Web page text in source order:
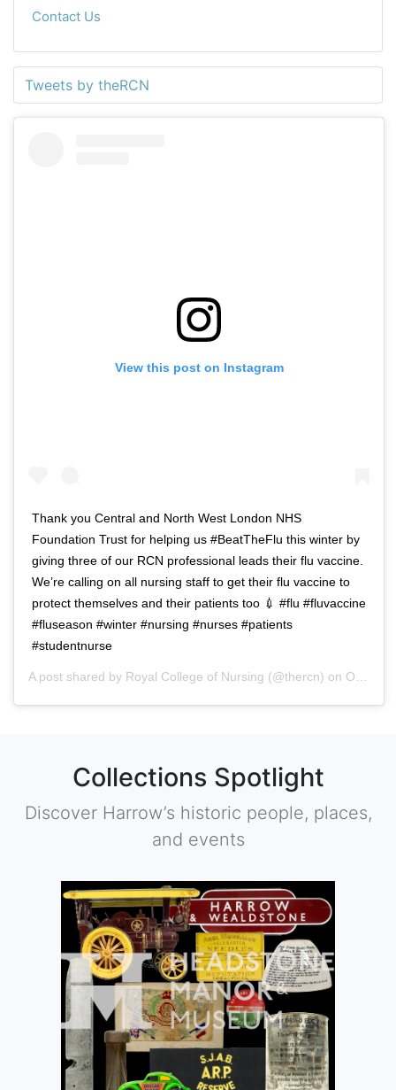
Contact Us
Tweets by theRCN
View this post on Instagram
Thank you Central and North West London NHS
Foundation Trust for helping us #BeatTheFlu this winter by
giving three of our RCN professional leads their flu vaccine.
We’re calling on all nursing staff to get their flu vaccine to
protect themselves and their patients too 💉 #flu #fluvaccine
#fluseason #winter #nursing #nurses #patients
#studentnurse
A post shared by Royal College of Nursing (@thercn) on Oct 5, 2018 at 5:33am PDT
Collections Spotlight
Discover Harrow’s historic people, places,
and events